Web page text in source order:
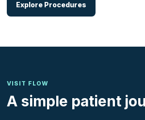
Explore Procedures
VISIT FLOW
A simple patient